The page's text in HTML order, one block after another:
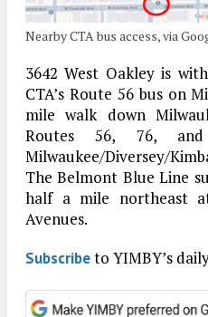
Nearby CTA bus access, via
3642 West Oakley is
CTA’s Route 56 bus on
mile walk down
Routes 56, 76,
Milwaukee/Diversey/
The Belmont Blue Line
half a mile northeast
Avenues.
Subscribeto YIMBY’s